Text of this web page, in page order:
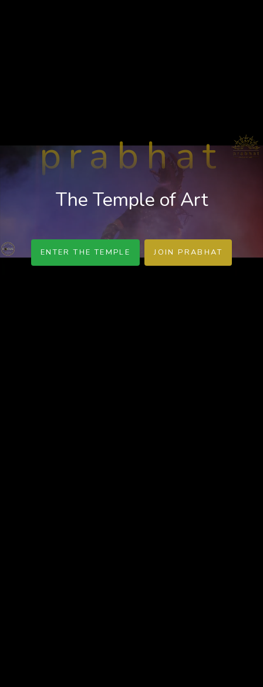
prabhat
The Temple of Art
ENTER THE TEMPLE JOIN PRABHAT